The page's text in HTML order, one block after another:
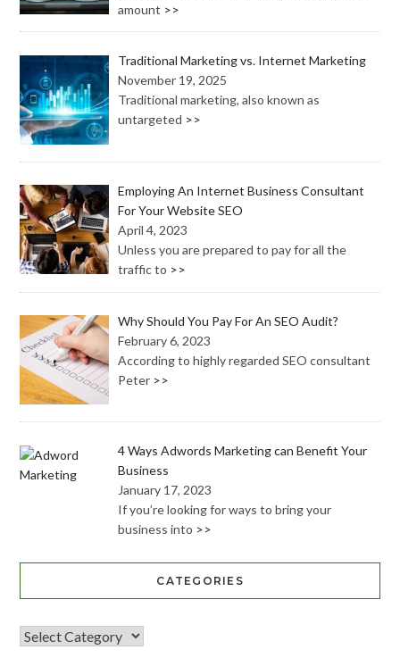
amount >>
Traditional Marketing vs. Internet Marketing
November 19, 2025
Traditional marketing, also known as
untargeted >>
Employing An Internet Business Consultant
For Your Website SEO
April 4, 2023
Unless you are prepared to pay for all the
traffic to >>
Why Should You Pay For An SEO Audit?
February 6, 2023
According to highly regarded SEO consultant
Peter >>
4 Ways Adwords Marketing can Benefit Your
Business
January 17, 2023
If you’re looking for ways to bring your
business into >>
CATEGORIES